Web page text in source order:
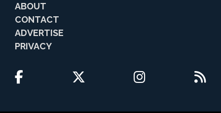
ABOUT
CONTACT
ADVERTISE
PRIVACY